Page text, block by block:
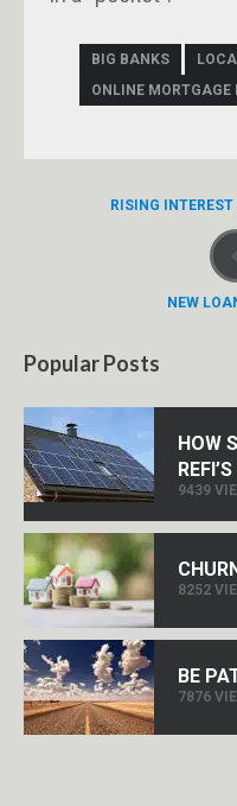
BIG BANKS
ONLINE MORTGAGE
RISING
NEW
Popular Posts
HOW
REFI’S
9439
8252
BE
7876